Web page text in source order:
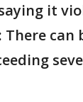
it
can